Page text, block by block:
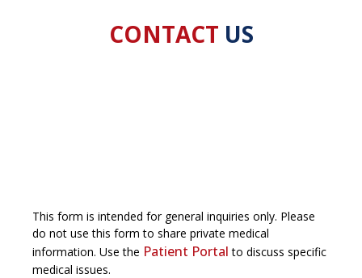
CONTACT US
This form is intended for general inquiries only. Please
do not use this form to share private medical
information. Use the Patient Portal to discuss specific
medical issues.